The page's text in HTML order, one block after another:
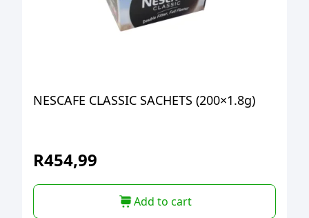
NESCAFE CLASSIC SACHETS (200×1.8g)
R454,99
Add to cart